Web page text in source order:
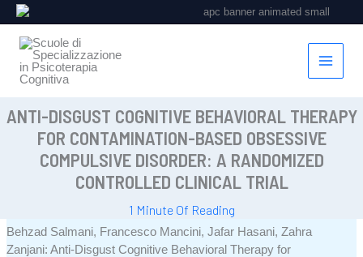
al
contenuto
ANTI-DISGUST COGNITIVE BEHAVIORAL THERAPY
FOR CONTAMINATION-BASED OBSESSIVE
COMPULSIVE DISORDER: A RANDOMIZED
CONTROLLED CLINICAL TRIAL
1 Minute Of Reading
Behzad Salmani, Francesco Mancini, Jafar Hasani, Zahra
Zanjani:Anti-Disgust Cognitive Behavioral Therapy for